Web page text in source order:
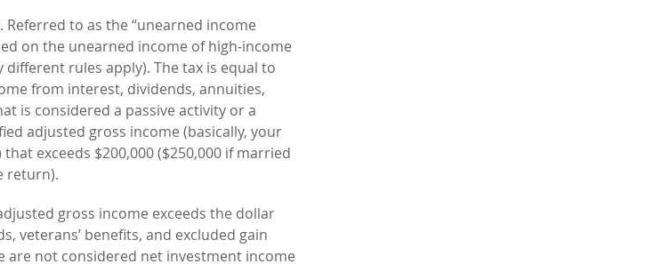
Referred to as the “unearned income
on the unearned income of high-income
rules apply). The tax is equal to
from interest, dividends, annuities,
is considered a passive activity or a
adjusted gross income (basically, your
exceeds $200,000 ($250,000 if married
return).
gross income exceeds the dollar
veterans’ benefits, and excluded gain
are not considered net investment income